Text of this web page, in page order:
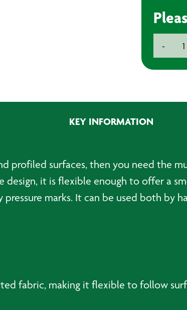
-
KEY INFORMATION
profiled surfaces, then you need the
design, it is flexible enough to offer a
pressure marks. It can be used both by
fabric, making it flexible to follow